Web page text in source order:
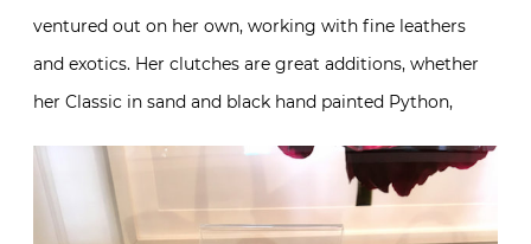
ventured out on her own, working with fine leathers
and exotics. Her clutches are great additions, whether
her Classic in sand and black hand painted Python,